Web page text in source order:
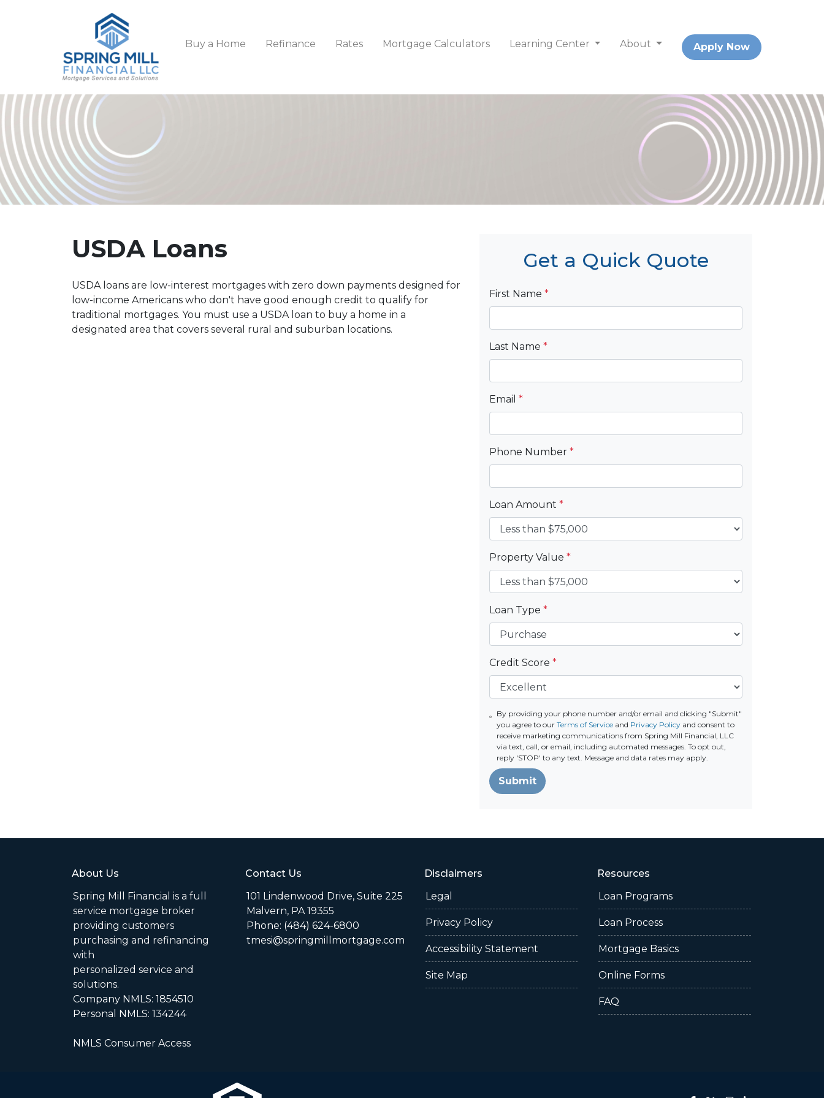
Buy a Home Refinance Rates Mortgage Calculators Learning Center About Apply Now
USDA Loans
USDA loans are low-interest mortgages with zero down payments designed for
low-income Americans who don't have good enough credit to qualify for
traditional mortgages. You must use a USDA loan to buy a home in a
designated area that covers several rural and suburban locations.
Get a Quick Quote
First Name *
Last Name *
Email *
Phone Number *
Loan Amount *
Property Value *
Loan Type *
Credit Score *
By providing your phone number and/or email and clicking "Submit"
you agree to ourTerms of Service and Privacy Policy and consent to
receive marketing communications from Spring Mill Financial, LLC
via text, call, or email, including automated messages. To opt out,
reply 'STOP' to any text. Message and data rates may apply.
Submit
About Us
Spring Mill Financial is a full
service mortgage broker
providing customers
purchasing and refinancing
with
personalized service and
solutions.
Company NMLS: 1854510
Personal NMLS: 134244
NMLS Consumer Access
Contact Us
101 Lindenwood Drive, Suite 225
Malvern, PA 19355
Phone: (484) 624-6800
tmesi@springmillmortgage.com
Disclaimers
Legal
Privacy Policy
Accessibility Statement
Site Map
Resources
Loan Programs
Loan Process
Mortgage Basics
Online Forms
FAQ